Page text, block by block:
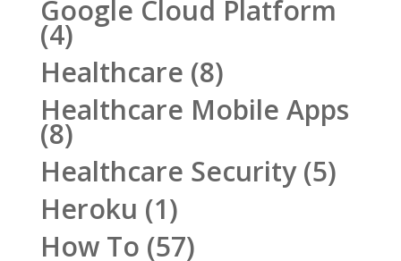
Google Cloud Platform
(4)
Healthcare (8)
Healthcare Mobile Apps
(8)
Healthcare Security(5)
Heroku (1)
How To (57)